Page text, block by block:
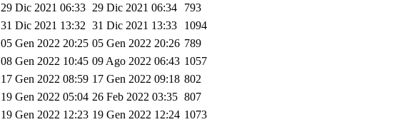
29 Dic 2021 06:33 29 Dic 2021 06:34
793
31 Dic 2021 13:32 31 Dic 2021 13:33
1094
05 Gen 2022 20:25 05 Gen 2022 20:26 789
08 Gen 2022 10:45 09 Ago 2022 06:43 1057
17 Gen 2022 08:59 17 Gen 2022 09:18 802
19 Gen 2022 05:04 26 Feb 2022 03:35 807
19 Gen 2022 12:23 19 Gen 2022 12:24 1073